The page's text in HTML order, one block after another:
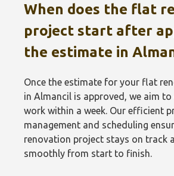
When does the flat
project start after
the estimate in
Once the estimate for your flat
in Almancil is approved, we aim to
work within a week. Our efficient
management and scheduling
renovation project stays on track
smoothly from start to finish.